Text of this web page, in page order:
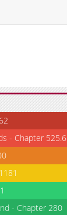
- Chapter 525.6
- Chapter 280